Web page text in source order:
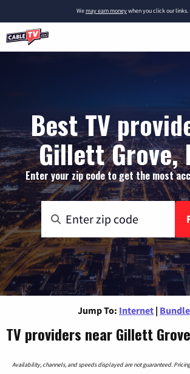
Wemay earn moneywhen you click our links.
Best TV
Gillett Grove,
Enter your zip code to get the most
Jump To: Internet |
TV providers near Gillett
Availability, channels, and speeds displayed are not guaranteed.